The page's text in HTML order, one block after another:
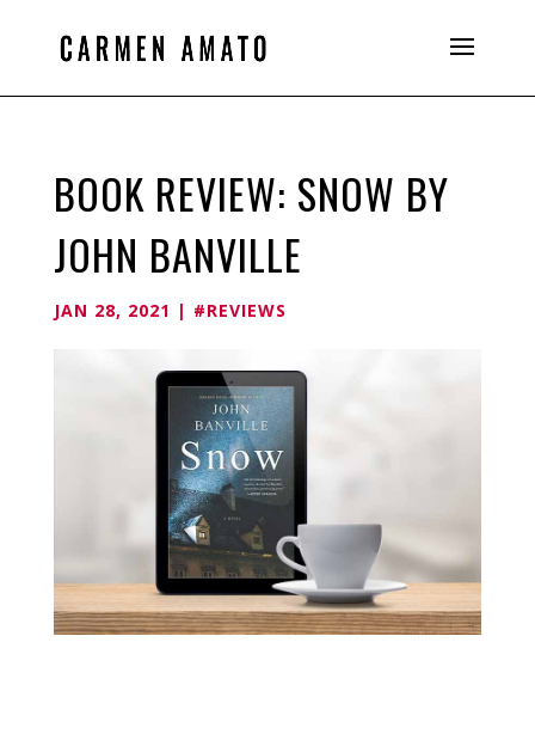
BOOK REVIEW: SNOW BY
JOHN BANVILLE
JAN 28, 2021 | #REVIEWS